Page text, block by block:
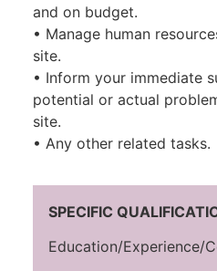
and on budget.
• Manage human
site.
• Inform your immediate
potential or actual
site.
• Any other related tasks.
SPECIFIC
Education/Experience/